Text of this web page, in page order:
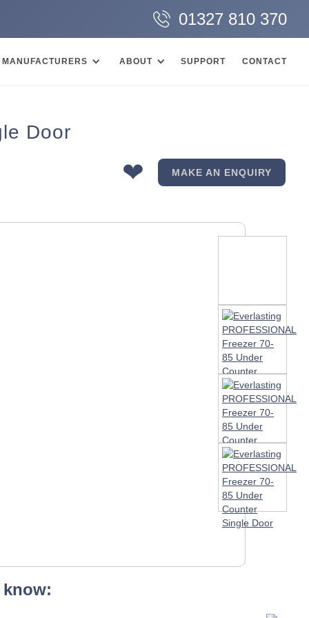
01327 810 370
MANUFACTURERS ABOUT SUPPORT CONTACT
Door
❤ MAKE AN ENQUIRY